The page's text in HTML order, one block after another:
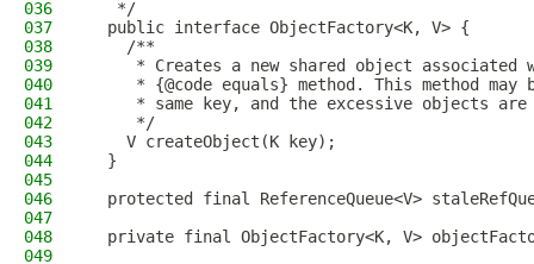
036
   */
037
  public interface ObjectFactory<K, V> {
038
    /**
039
* Creates a new shared object associated
040
* {@code equals} method. This method may
041
* same key, and the excessive objects are
042
     */
043
    V createObject(K key);
044
  }
045
046
protected final ReferenceQueue<V>
047
048
private final ObjectFactory<K, V>
049